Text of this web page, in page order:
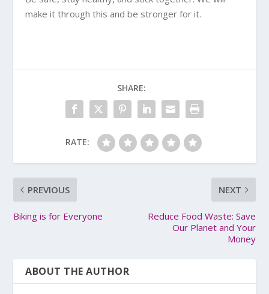
make it through this and be stronger for it.
SHARE:
RATE:
PREVIOUS
Biking is for Everyone
NEXT
Reduce Food Waste: Save
Our Planet and Your
Money
ABOUT THE AUTHOR